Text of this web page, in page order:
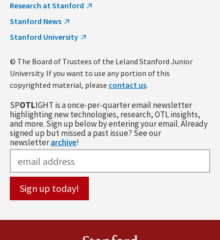
Research at Stanford
Stanford News
Stanford University
© The Board of Trustees of the Leland Stanford Junior
University. If you want to use any portion of this
copyrighted material, please contact us.
SPOTLIGHT is a once-per-quarter email newsletter
highlighting new technologies, research, OTL insights,
and more. Sign up below by entering your email. Already
signed up but missed a past issue? See our
newsletterarchive!